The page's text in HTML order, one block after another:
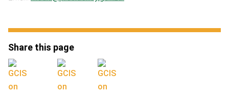
Share this page